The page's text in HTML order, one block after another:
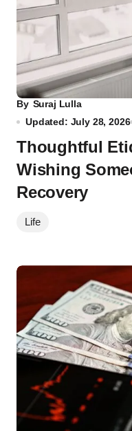
By Suraj Lulla
Updated: July 28, 2026
Thoughtful
Wishing
Recovery
Life